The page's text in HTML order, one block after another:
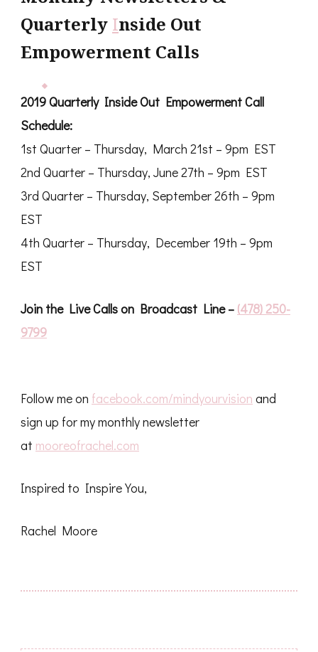
Quarterly Inside Out
Empowerment Calls
2019 Quarterly Inside Out Empowerment Call
Schedule:
1st Quarter – Thursday, March 21st – 9pm EST
2nd Quarter – Thursday, June 27th – 9pm EST
3rd Quarter – Thursday, September 26th – 9pm
EST
4th Quarter – Thursday, December 19th – 9pm
EST
Join the Live Calls on Broadcast Line – (478) 250-
9799
Follow me on facebook.com/mindyourvision and
sign up for my monthly newsletter
at mooreofrachel.com
Inspired to Inspire You,
Rachel Moore